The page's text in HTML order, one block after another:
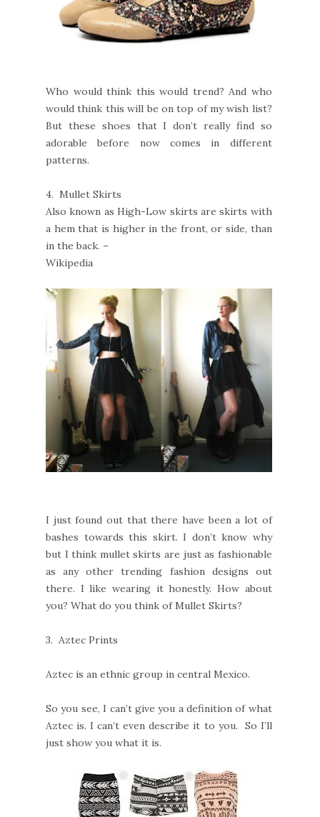
Who would think this would trend? And who
would think this will be on top of my wish list?
But these shoes that I don’t really find so
adorable before now comes in different
patterns.
4. Mullet Skirts
Also known as High-Low skirts are skirts with
a hem that is higher in the front, or side, than
in the back. –
Wikipedia
I just found out that there have been a lot of
bashes towards this skirt. I don’t know why
but I think mullet skirts are just as fashionable
as any other trending fashion designs out
there. I like wearing it honestly. How about
you? What do you think of Mullet Skirts?
3. Aztec Prints
Aztec is an ethnic group in central Mexico.
So you see, I can’t give you a definition of what
Aztec is. I can’t even describe it to you. So I’ll
just show you what it is.